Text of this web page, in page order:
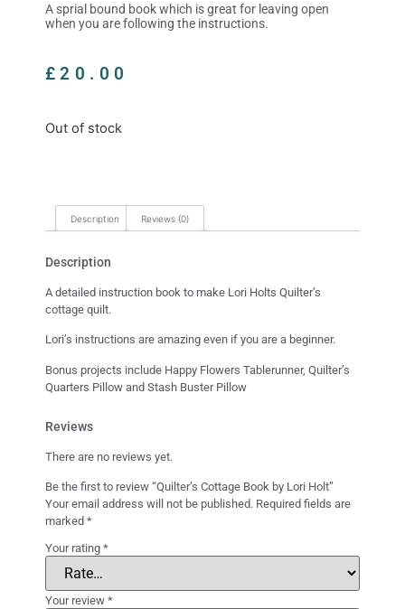
A sprial bound book which is great for leaving open
when you are following the instructions.
£20.00
Out of stock
Description Reviews (0)
Description
A detailed instruction book to make Lori Holts Quilter’s
cottage quilt.
Lori’s instructions are amazing even if you are a beginner.
Bonus projects include Happy Flowers Tablerunner, Quilter’s
Quarters Pillow and Stash Buster Pillow
Reviews
There are no reviews yet.
Be the first to review “Quilter’s Cottage Book by Lori Holt”
Your email address will not be published. Required fields are
marked *
Your rating *
Your review *